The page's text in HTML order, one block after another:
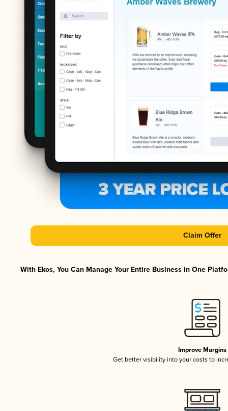
Claim Offer
With Ekos, You Can Manage Your Entire Business in One
Improve Margins
Get better visibility into your costs to